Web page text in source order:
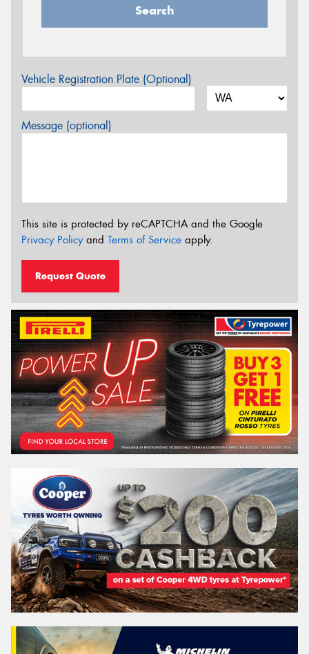
Search
Vehicle Registration Plate (Optional)
Message (optional)
This site is protected by reCAPTCHA and the Google
Privacy Policyand Terms of Service apply.
Request Quote